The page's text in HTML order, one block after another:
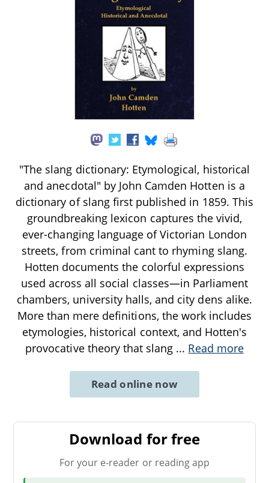
"The slang dictionary: Etymological, historical
and anecdotal" by John Camden Hotten is a
dictionary of slang first published in 1859. This
groundbreaking lexicon captures the vivid,
ever-changing language of Victorian London
streets, from criminal cant to rhyming slang.
Hotten documents the colorful expressions
used across all social classes—in Parliament
chambers, university halls, and city dens alike.
More than mere definitions, the work includes
etymologies, historical context, and Hotten's
provocative theory that slang ... Read more
Read online now
Download for free
For your e-reader or reading app